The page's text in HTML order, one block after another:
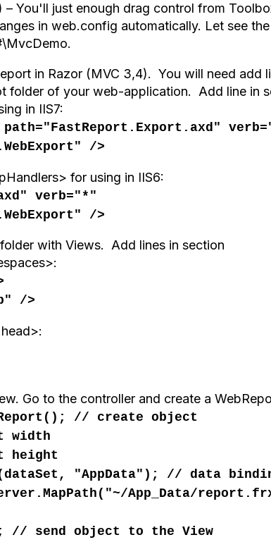
You'll just enough drag control from
in web.config automatically. Let see
in Razor (MVC 3,4). You will need add
folder of your web-application. Add line in
in IIS7:
path="FastReport.Export.axd"
/>
for using in IIS6:
verb="*"
/>
with Views. Add lines in section
/>
. Go to the controller and create a
// create object
width
height
"AppData"); // data
App_Data/
// send object to the View